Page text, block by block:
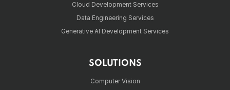
Cloud Development Services
Data Engineering Services
Generative AI Development Services
SOLUTIONS
Computer Vision